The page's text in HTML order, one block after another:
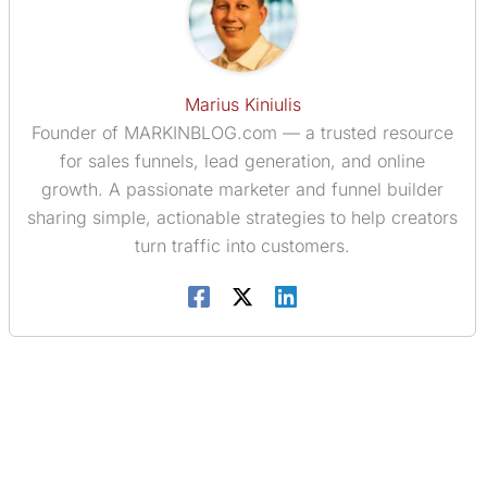
Marius Kiniulis
Founder of MARKINBLOG.com — a trusted resource
for sales funnels, lead generation, and online
growth. A passionate marketer and funnel builder
sharing simple, actionable strategies to help creators
turn traffic into customers.